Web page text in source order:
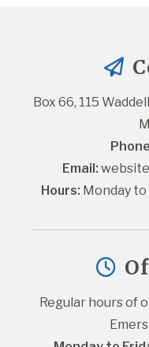
Box 66, 115
Email:
Hours: Monday to
Regular hours of